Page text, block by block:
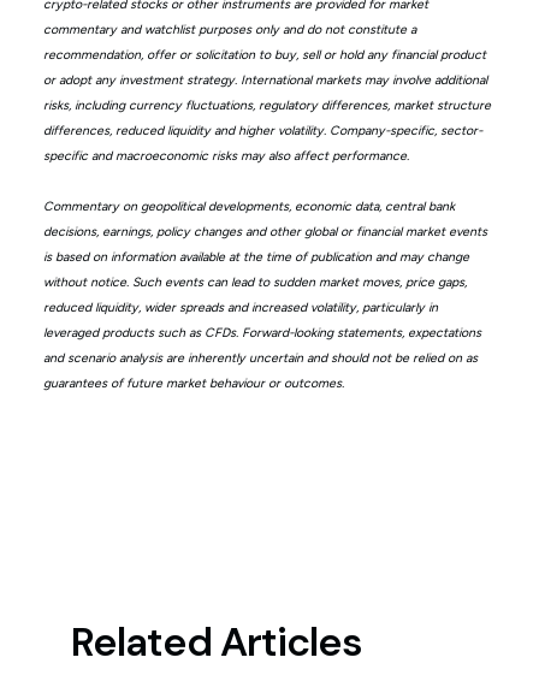
crypto-related stocks or other instruments are provided for market
commentary and watchlist purposes only and do not constitute a
recommendation, offer or solicitation to buy, sell or hold any financial product
or adopt any investment strategy. International markets may involve additional
risks, including currency fluctuations, regulatory differences, market structure
differences, reduced liquidity and higher volatility. Company-specific, sector-
specific and macroeconomic risks may also affect performance.
Commentary on geopolitical developments, economic data, central bank
decisions, earnings, policy changes and other global or financial market events
is based on information available at the time of publication and may change
without notice. Such events can lead to sudden market moves, price gaps,
reduced liquidity, wider spreads and increased volatility, particularly in
leveraged products such as CFDs. Forward-looking statements, expectations
and scenario analysis are inherently uncertain and should not be relied on as
guarantees of future market behaviour or outcomes.
Related Articles